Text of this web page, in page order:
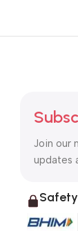
Join our
updates